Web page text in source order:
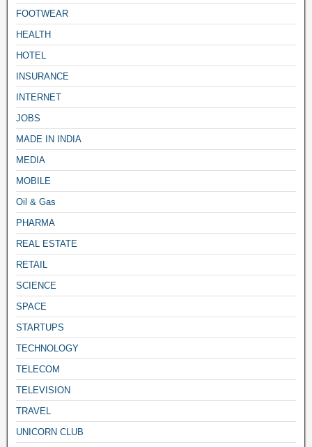
FOOTWEAR
HEALTH
HOTEL
INSURANCE
INTERNET
JOBS
MADE IN INDIA
MEDIA
MOBILE
Oil & Gas
PHARMA
REAL ESTATE
RETAIL
SCIENCE
SPACE
STARTUPS
TECHNOLOGY
TELECOM
TELEVISION
TRAVEL
UNICORN CLUB